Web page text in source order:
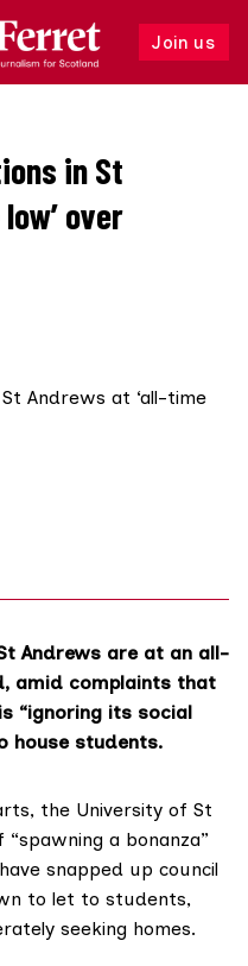
Join us
Follow
in St
over
Andrews are at an all-
amid complaints that
“ignoring its social
house students.
the University of St
a bonanza”
snapped up council
to let to students,
seeking homes.